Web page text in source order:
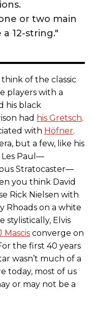
or two main
12-string."
of the classic
players with a
his black
had his Gretsch.
with Höfner.
but a few, like his
Les Paul—
Stratocaster—
you think David
Rick Nielsen with
Rhoads on a white
stylistically, Elvis
Mascis converge on
the first 40 years
wasn’t much of a
today, most of us
or may not be a